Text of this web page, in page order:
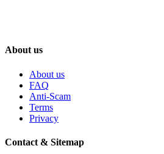
About us
About us
FAQ
Anti-Scam
Terms
Privacy
Contact & Sitemap